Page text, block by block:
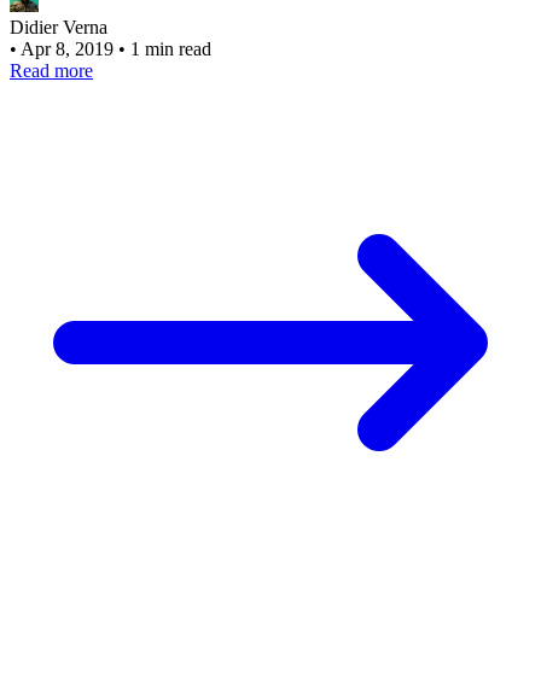
Didier Verna
• Apr 8, 2019 • 1 min read
Read more